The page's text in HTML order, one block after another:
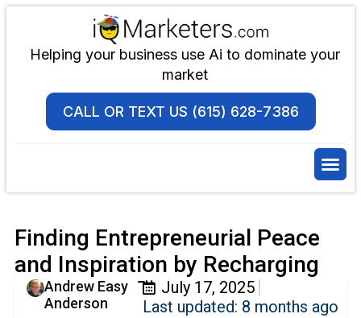
Helping your business use Ai to dominate your
market
CALL OR TEXT US (615) 628-7386
Finding Entrepreneurial Peace
and Inspiration by Recharging
Andrew Easy
Anderson
July 17, 2025
Last updated: 8 months ago